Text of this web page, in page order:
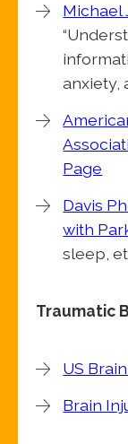
Michael
anxiety,
Page
Davis
with
sleep,
Traumatic
US
Brain